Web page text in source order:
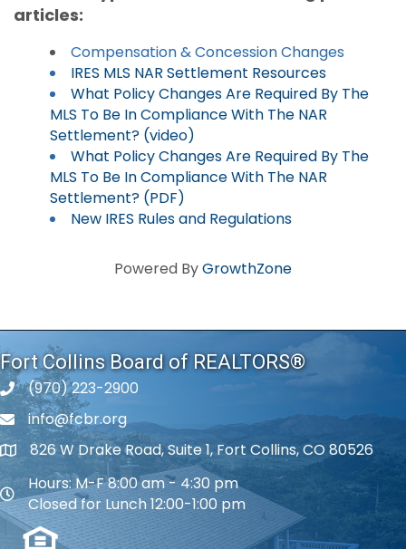
articles:
Compensation & Concession Changes
IRES MLS NAR Settlement Resources
What Policy Changes Are Required By The
MLS To Be In Compliance With The NAR
Settlement? (video)
What Policy Changes Are Required By The
MLS To Be In Compliance With The NAR
Settlement? (PDF)
New IRES Rules and Regulations
Powered ByGrowthZone
Fort Collins Board of REALTORS®
phone number
(970) 223-2900
phone number
info@fcbr.org
map and address
826 W Drake Road, Suite 1, Fort Collins, CO 80526
map and address
Hours: M-F 8:00 am - 4:30 pm
Closed for Lunch 12:00-1:00 pm